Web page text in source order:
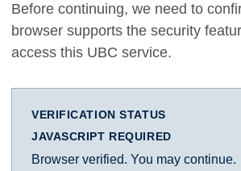
Before continuing, we need to
browser supports the security
access this UBC service.
VERIFICATION STATUS
JAVASCRIPT REQUIRED
Browser verified. You may continue.